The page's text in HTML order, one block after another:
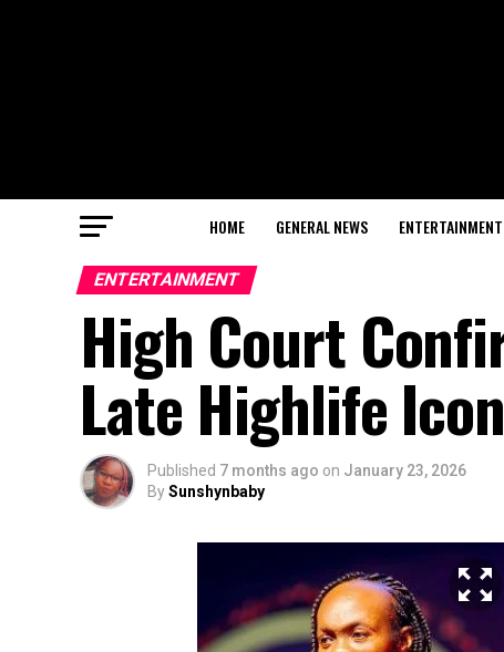
HOME GENERAL NEWS ENTERTAINMENT
ENTERTAINMENT
High Court
Late Highlife
Published 7 months ago on January 23, 2026
BySunshynbaby